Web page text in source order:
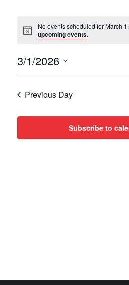
No events scheduled for March
upcoming events.
3/1/2026
Select
date.Previous Day
Subscribe to